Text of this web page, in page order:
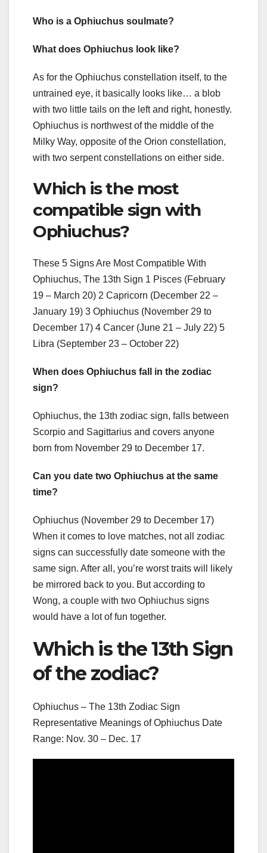
Who is a Ophiuchus soulmate?
What does Ophiuchus look like?
As for the Ophiuchus constellation itself, to the
untrained eye, it basically looks like… a blob
with two little tails on the left and right, honestly.
Ophiuchus is northwest of the middle of the
Milky Way, opposite of the Orion constellation,
with two serpent constellations on either side.
Which is the most
compatible sign with
Ophiuchus?
These 5 Signs Are Most Compatible With
Ophiuchus, The 13th Sign 1 Pisces (February
19 – March 20) 2 Capricorn (December 22 –
January 19) 3 Ophiuchus (November 29 to
December 17) 4 Cancer (June 21 – July 22) 5
Libra (September 23 – October 22)
When does Ophiuchus fall in the zodiac
sign?
Ophiuchus, the 13th zodiac sign, falls between
Scorpio and Sagittarius and covers anyone
born from November 29 to December 17.
Can you date two Ophiuchus at the same
time?
Ophiuchus (November 29 to December 17)
When it comes to love matches, not all zodiac
signs can successfully date someone with the
same sign. After all, you’re worst traits will likely
be mirrored back to you. But according to
Wong, a couple with two Ophiuchus signs
would have a lot of fun together.
Which is the 13th Sign
of the zodiac?
Ophiuchus – The 13th Zodiac Sign
Representative Meanings of Ophiuchus Date
Range: Nov. 30 – Dec. 17